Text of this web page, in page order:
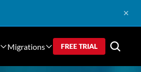
×
Migrations FREE TRIAL